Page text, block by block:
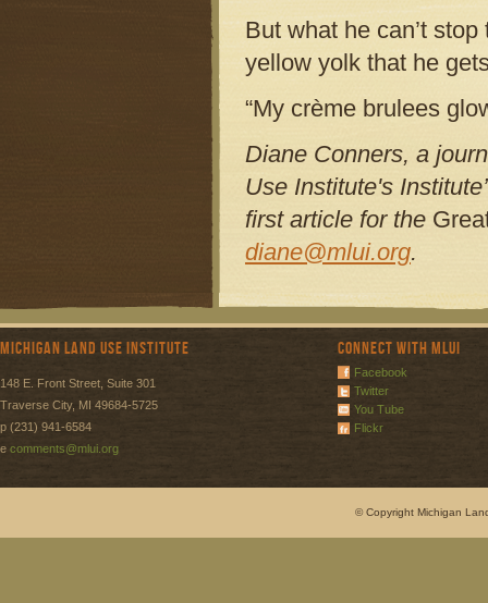
But what he can’t
yellow yolk that he
“My crème brulees
Diane Conners, a
Use Institute's
first article for the
diane@mlui.org.
Michigan Land Use Institute
148 E. Front Street, Suite 301
Traverse City, MI 49684-5725
p (231) 941-6584
e comments@mlui.org
Connect with MLUI
Facebook
Twitter
You Tube
Flickr
© Copyright Michigan